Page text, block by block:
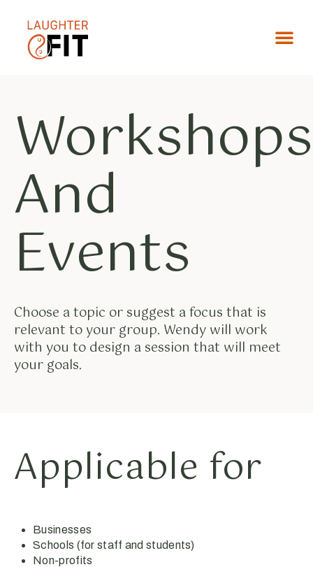
Workshops
And
Events
Choose a topic or suggest a focus that is
relevant to your group. Wendy will work
with you to design a session that will meet
your goals.
Applicable for
Businesses
Schools (for staff and students)
Non-profits